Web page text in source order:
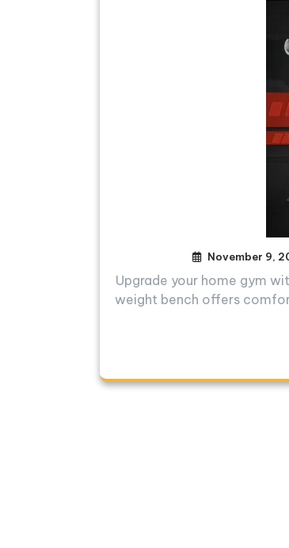
November 9,
Upgrade your home gym
weight bench offers